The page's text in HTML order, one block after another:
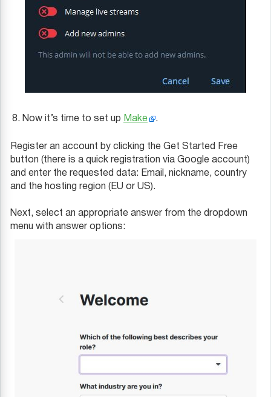
Now it’s time to set up Make .
Register an account by clicking the Get Started Free
button (there is a quick registration via Google account)
and enter the requested data: Email, nickname, country
and the hosting region (EU or US).
Next, select an appropriate answer from the dropdown
menu with answer options: